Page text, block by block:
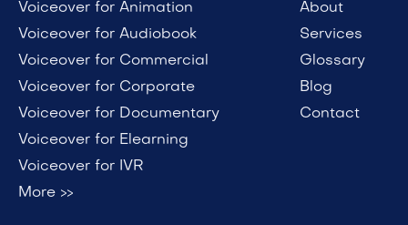
Voiceover for Animation
Voiceover for Audiobook
Voiceover for Commercial
Voiceover for Corporate
Voiceover for Documentary
Voiceover for Elearning
Voiceover for IVR
More >>
About
Services
Glossary
Blog
Contact